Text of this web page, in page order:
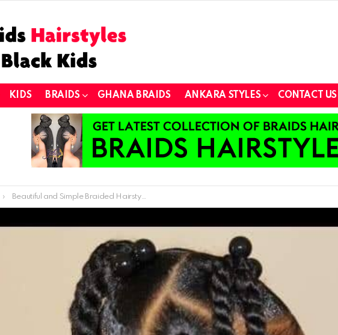
KIDS BRAIDS GHANA BRAIDS ANKARA STYLES CONTACT US
Beautiful and Simple Braided Hairstyles for Children